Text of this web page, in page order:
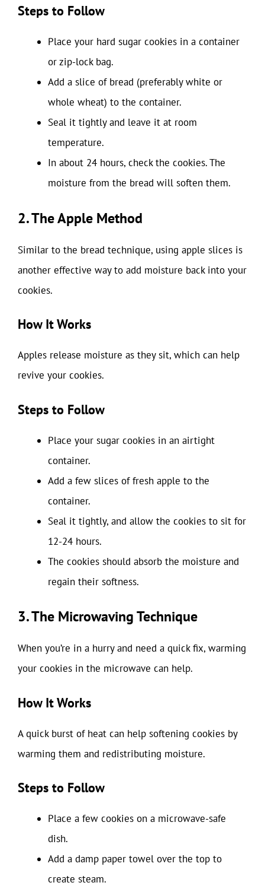
Steps to Follow
Place your hard sugar cookies in a container
or zip-lock bag.
Add a slice of bread (preferably white or
whole wheat) to the container.
Seal it tightly and leave it at room
temperature.
In about 24 hours, check the cookies. The
moisture from the bread will soften them.
2. The Apple Method
Similar to the bread technique, using apple slices is
another effective way to add moisture back into your
cookies.
How It Works
Apples release moisture as they sit, which can help
revive your cookies.
Steps to Follow
Place your sugar cookies in an airtight
container.
Add a few slices of fresh apple to the
container.
Seal it tightly, and allow the cookies to sit for
12-24 hours.
The cookies should absorb the moisture and
regain their softness.
3. The Microwaving Technique
When you’re in a hurry and need a quick fix, warming
your cookies in the microwave can help.
How It Works
A quick burst of heat can help softening cookies by
warming them and redistributing moisture.
Steps to Follow
Place a few cookies on a microwave-safe
dish.
Add a damp paper towel over the top to
create steam.